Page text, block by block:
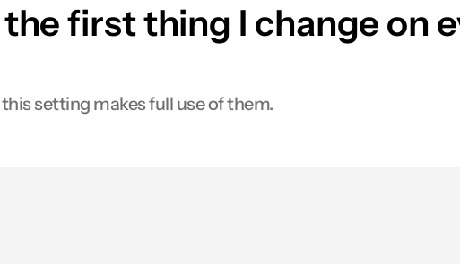
first thing I change on
setting makes full use of them.